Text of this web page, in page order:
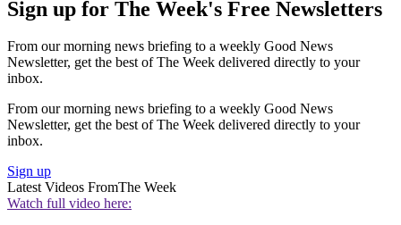
Sign up for The Week's Free Newsletters
From our morning news briefing to a weekly Good News
Newsletter, get the best of The Week delivered directly to your
inbox.
From our morning news briefing to a weekly Good News
Newsletter, get the best of The Week delivered directly to your
inbox.
Sign up
Latest Videos FromThe Week
Watch full video here: